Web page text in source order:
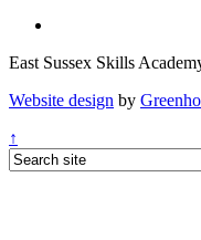
East Sussex Skills
Website design by
↑